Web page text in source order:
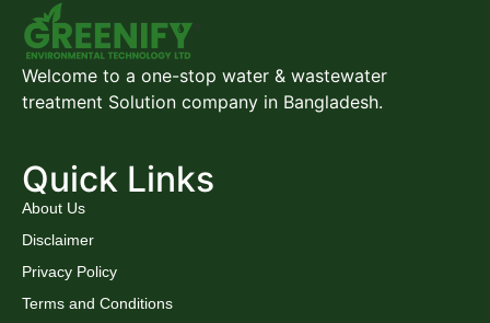
Welcome to a one-stop water & wastewater
treatment Solution company in Bangladesh.
Quick Links
About Us
Disclaimer
Privacy Policy
Terms and Conditions